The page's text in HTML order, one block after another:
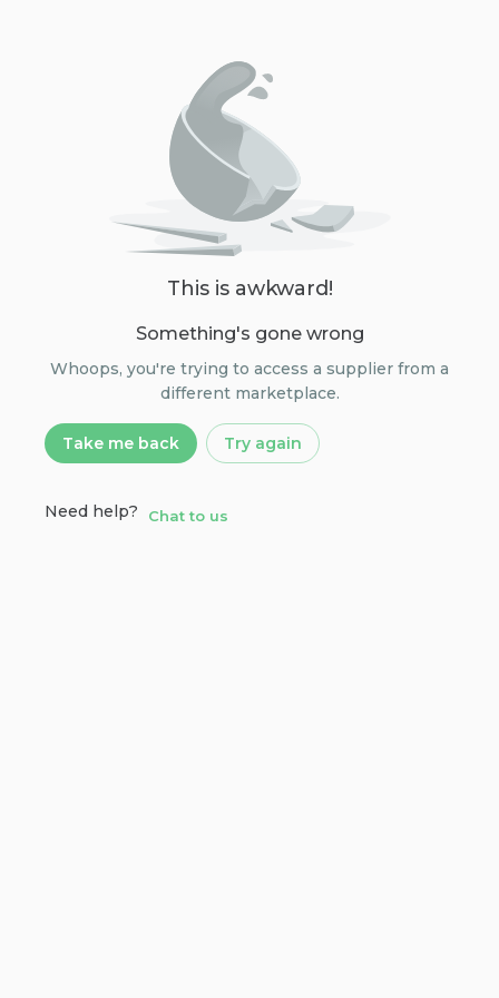
This is awkward!
Something's gone wrong
Whoops, you're trying to access a supplier from a
different marketplace.
Take me back Try again
Need help? Chat to us